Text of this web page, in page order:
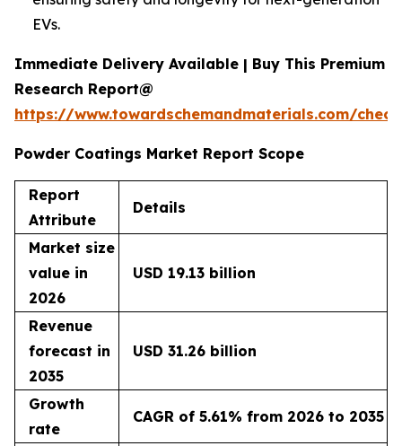
EVs.
Immediate Delivery Available | Buy This Premium
Research Report@
https://www.towardschemandmaterials.com/
Powder Coatings Market Report Scope
Report
Attribute
Details
Market size
value in
2026
USD 19.13 billion
Revenue
forecast in
2035
USD 31.26 billion
Growth
rate
CAGR of 5.61% from 2026 to 2035